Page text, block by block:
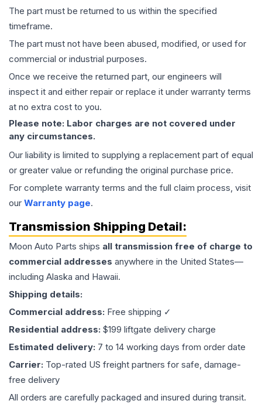
The part must be returned to us within the specified
timeframe.
The part must not have been abused, modified, or used for
commercial or industrial purposes.
Once we receive the returned part, our engineers will
inspect it and either repair or replace it under warranty terms
at no extra cost to you.
Please note: Labor charges are not covered under
any circumstances.
Our liability is limited to supplying a replacement part of equal
or greater value or refunding the original purchase price.
For complete warranty terms and the full claim process, visit
our Warranty page.
Transmission Shipping Detail:
Moon Auto Parts ships all transmission free of charge to
commercial addresses anywhere in the United States—
including Alaska and Hawaii.
Shipping details:
Commercial address: Free shipping ✓
Residential address: $199 liftgate delivery charge
Estimated delivery: 7 to 14 working days from order date
Carrier: Top-rated US freight partners for safe, damage-
free delivery
All orders are carefully packaged and insured during transit.